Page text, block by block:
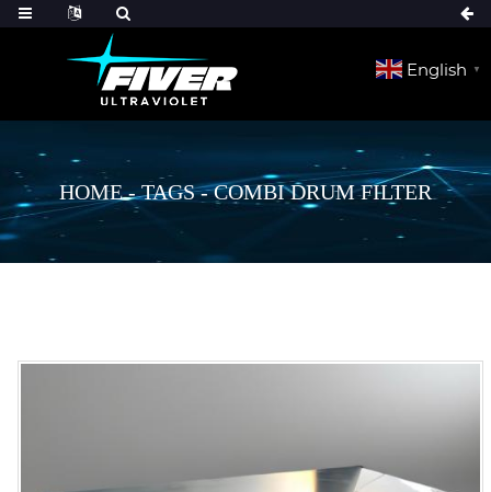
English ▼
HOME-TAGS-COMBI DRUM FILTER